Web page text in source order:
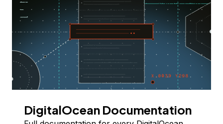
DigitalOcean Documentation